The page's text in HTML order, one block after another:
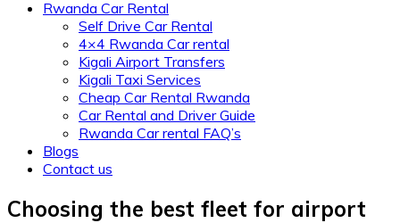
Rwanda Car Rental
Self Drive Car Rental
4×4 Rwanda Car rental
Kigali Airport Transfers
Kigali Taxi Services
Cheap Car Rental Rwanda
Car Rental and Driver Guide
Rwanda Car rental FAQ’s
Blogs
Contact us
Choosing the best fleet for airport